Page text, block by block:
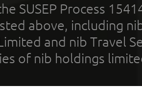
SUSEP Process
above, including
and nib Travel
of nib holdings